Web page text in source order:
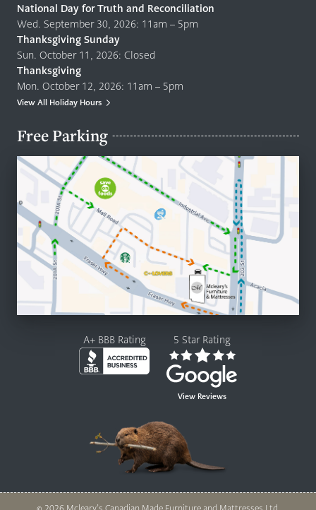
National Day for Truth and Reconciliation
Wed. September 30, 2026: 11am – 5pm
Thanksgiving Sunday
Sun. October 11, 2026: Closed
Thanksgiving
Mon. October 12, 2026: 11am – 5pm
View All Holiday Hours
Free Parking
A+ BBB Rating 5 Star Rating
View Reviews